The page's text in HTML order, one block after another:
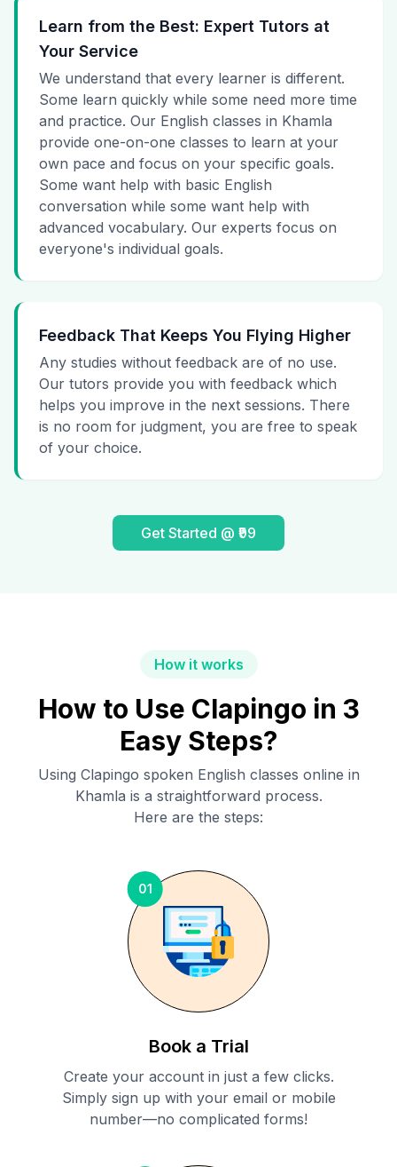
Learn from the Best: Expert Tutors at
Your Service
We understand that every learner is different.
Some learn quickly while some need more time
and practice. Our English classes in Khamla
provide one-on-one classes to learn at your
own pace and focus on your specific goals.
Some want help with basic English
conversation while some want help with
advanced vocabulary. Our experts focus on
everyone's individual goals.
Feedback That Keeps You Flying Higher
Any studies without feedback are of no use.
Our tutors provide you with feedback which
helps you improve in the next sessions. There
is no room for judgment, you are free to speak
of your choice.
Get Started @ ₹99
How it works
How to Use Clapingo in 3
Easy Steps?
Using Clapingo spoken English classes online in
Khamla is a straightforward process.
Here are the steps:
01
Book a Trial
Create your account in just a few clicks.
Simply sign up with your email or mobile
number—no complicated forms!